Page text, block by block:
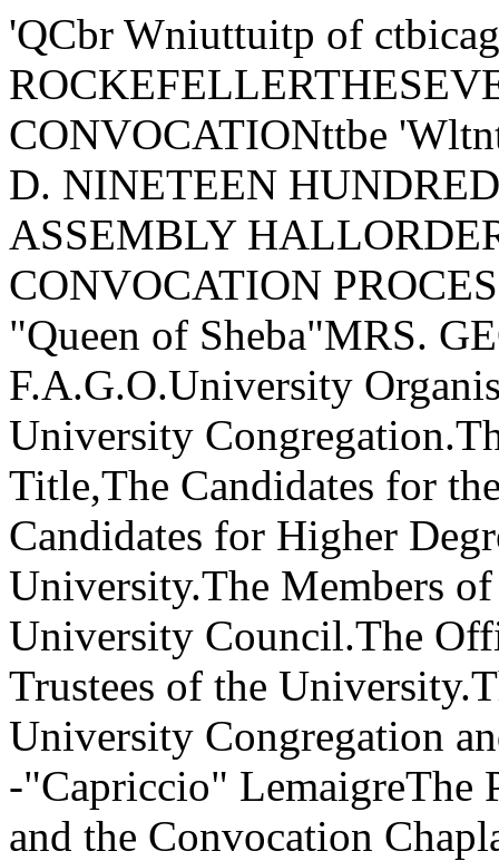
'QCbr Wniuttuitp of
CONVOCATIONttbe
D. NINETEEN
ASSEMBLY
CONVOCATION
"Queen of Sheba"MRS.
F.A.G.O.University
University
Title,The Candidates for
Candidates for Higher
University.The Members
University Council.The
Trustees of the
University Congregation
-"Capriccio" LemaigreThe
and the Convocation